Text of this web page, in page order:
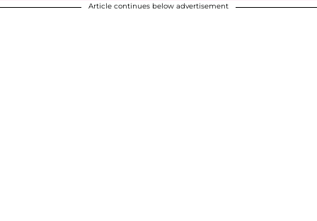
Article continues below advertisement